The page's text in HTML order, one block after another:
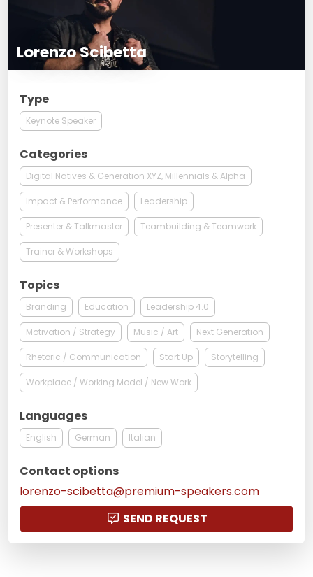
Lorenzo Scibetta
Type
Keynote Speaker
Categories
Digital Natives & Generation XYZ, Millennials & Alpha
Impact & Performance Leadership
Presenter & Talkmaster Teambuilding & Teamwork
Trainer & Workshops
Topics
Branding Education Leadership 4.0
Motivation / Strategy Music / Art Next Generation
Rhetoric / Communication Start Up Storytelling
Workplace / Working Model / New Work
Languages
English German Italian
Contact options
lorenzo-scibetta@premium-speakers.com
SEND REQUEST